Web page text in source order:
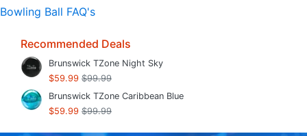
Bowling Ball FAQ's
Recommended Deals
Brunswick TZone Night Sky
$59.99 $99.99
Brunswick TZone Caribbean Blue
$59.99 $99.99